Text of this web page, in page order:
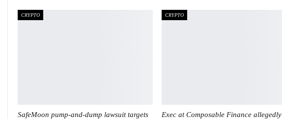
CRYPTO
SafeMoon pump-and-dump lawsuit targets
CRYPTO
Exec at Composable Finance allegedly